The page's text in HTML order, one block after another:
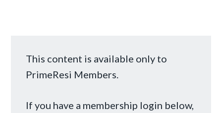
This content is available only to
PrimeResi Members.
If you have a membership login below,